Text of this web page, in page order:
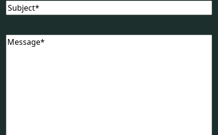
Subject(Required)
Message(Required)